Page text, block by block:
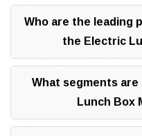
Who are the leading
the Electric
What segments
Lunch Box